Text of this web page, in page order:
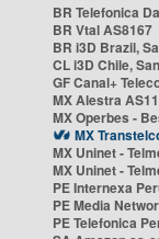
BR Telefonica
BR Vtal AS8167
BR i3D Brazil,
CL i3D Chile,
GF Canal+
MX Alestra
MX Operbes -
MX
MX Uninet -
MX Uninet -
PE Internexa
PE Media
PE Telefonica